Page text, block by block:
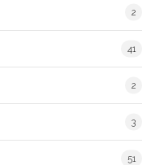
2
41
2
3
51